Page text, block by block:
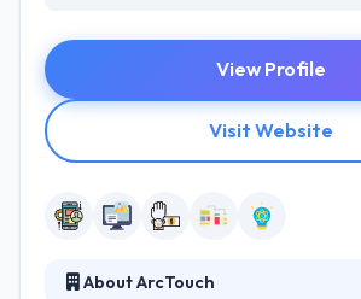
View Profile
Visit Website
About ArcTouch